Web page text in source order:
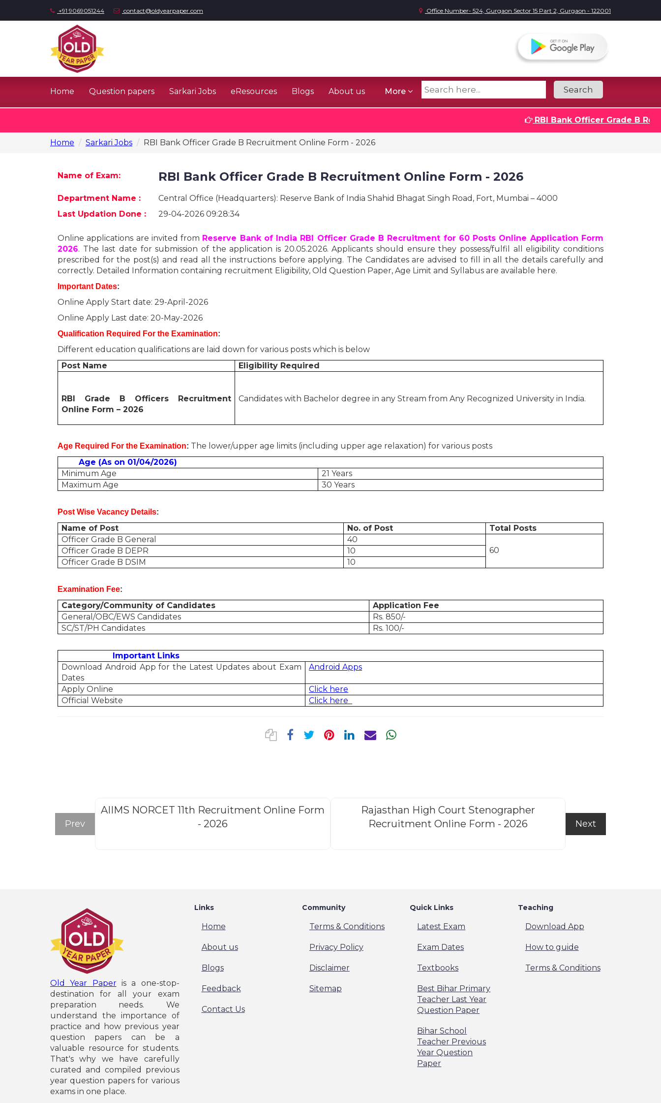
+91 9069051244 contact@oldyearpaper.com Office Number- 524, Gurgaon Sector 15 Part 2, Gurgaon - 122001
Home Question papers Sarkari Jobs eResources Blogs About us More Search
RBI Bank Officer Grade B
Home Sarkari Jobs RBI Bank Officer Grade B Recruitment Online Form - 2026
Name of Exam: RBI Bank Officer Grade B Recruitment Online Form - 2026
Department Name :
Central Office (Headquarters): Reserve Bank of India Shahid Bhagat Singh Road, Fort, Mumbai – 4000
Last Updation Done :
29-04-2026 09:28:34
Online applications are invited from Reserve Bank of India RBI Officer Grade B Recruitment for 60 Posts Online Application Form
2026. The last date for submission of the application is 20.05.2026. Applicants should ensure they possess/fulfil all eligibility conditions
prescribed for the post(s) and read all the instructions before applying. The Candidates are advised to fill in all the details carefully and
correctly. Detailed Information containing recruitment Eligibility, Old Question Paper, Age Limit and Syllabus are available here.
Important Dates:
Online Apply Start date: 29-April-2026
Online Apply Last date: 20-May-2026
Qualification Required For the Examination:
Different education qualifications are laid down for various posts which is below
Post Name
Eligibility Required
RBI Grade B Officers Recruitment
Online Form – 2026
Candidates with Bachelor degree in any Stream from Any Recognized University in India.
Age Required For the Examination: The lower/upper age limits (including upper age relaxation) for various posts
Age (As on 01/04/2026)
Minimum Age
21 Years
Maximum Age
30 Years
Post Wise Vacancy Details:
Name of Post No. of Post
Total Posts
Officer Grade B General
40
60
Officer Grade B DEPR
10
Officer Grade B DSIM
10
Examination Fee:
Category/Community of Candidates
Application Fee
General/OBC/EWS Candidates
Rs. 850/-
SC/ST/PH Candidates
Rs. 100/-
Important Links
Download Android App for the Latest Updates about Exam
Dates
Android Apps
Apply Online
Click here
Official Website
Click here
Prev
AIIMS NORCET 11th Recruitment Online Form
- 2026
Rajasthan High Court Stenographer
Recruitment Online Form - 2026
HP Police
Next
Old Year Paperis a one-stop-
destination for all your exam
preparation needs. We
understand the importance of
practice and how previous year
question papers can be a
valuable resource for students.
That's why we have carefully
curated and compiled previous
year question papers for various
exams in one place.
Links
Home
About us
Blogs
Feedback
Contact Us
Community
Terms & Conditions
Privacy Policy
Disclaimer
Sitemap
Quick Links
Latest Exam
Exam Dates
Textbooks
Best Bihar Primary
Teacher Last Year
Question Paper
Bihar School
Teacher Previous
Year Question
Paper
Teaching
Download App
How to guide
Terms & Conditions